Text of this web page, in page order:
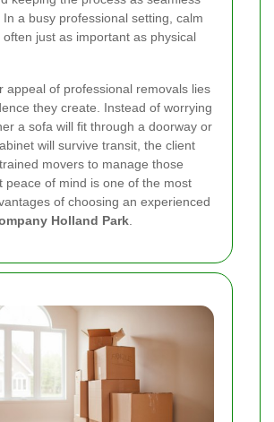
a busy professional setting, calm
often just as important as physical
appeal of professional removals lies
they create. Instead of worrying
a sofa will fit through a doorway or
will survive transit, the client
movers to manage those
peace of mind is one of the most
of choosing an experienced
Holland Park